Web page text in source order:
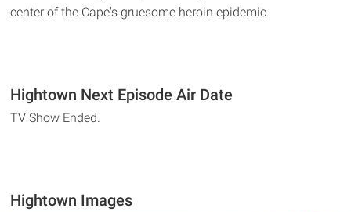
center of the Cape's gruesome heroin epidemic.
Hightown Next Episode Air Date
TV Show Ended.
Hightown Images